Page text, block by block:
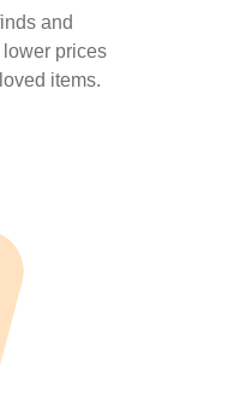
and
prices
items.